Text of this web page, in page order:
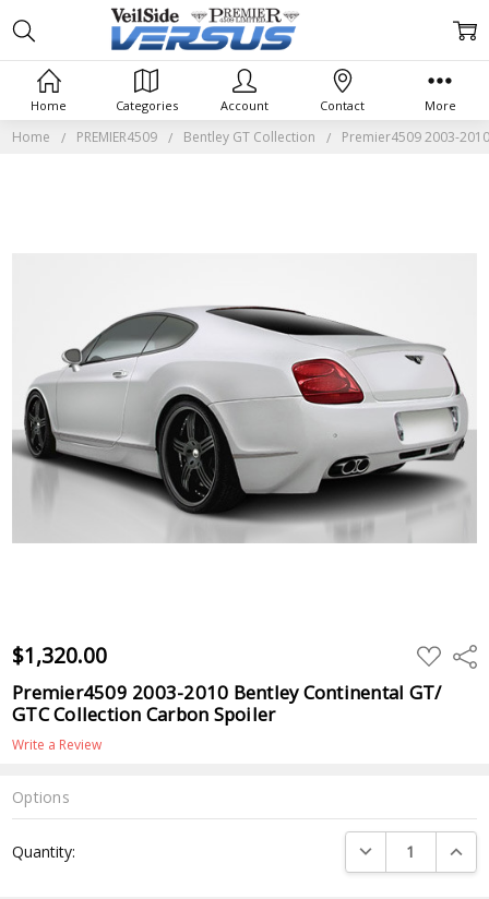
Home PREMIER4509 Bentley GT Collection Premier4509 2003-
$1,320.00 ADD
TO
WISH
LIST
Premier4509 2003-2010 Bentley Continental GT/
GTC Collection Carbon Spoiler
Write a Review
Options
Stock:
Quantity: DECREASE
Home Categories Account Contact More